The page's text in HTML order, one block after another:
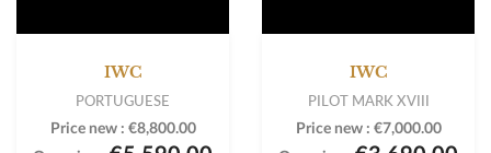
IWC
PORTUGUESE
Price new : €8,800.00
IWC
PILOT MARK XVIII
Price new : €7,000.00